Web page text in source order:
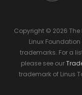
Copyright © 2026 The
Linux
trademarks. For a
please see our
trademark of Linus